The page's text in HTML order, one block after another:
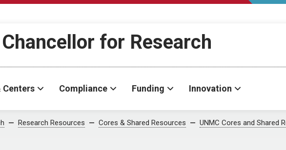
for Research
Centers Compliance Funding Innovation
Research Resources Cores & Shared Resources UNMC Cores and Shared